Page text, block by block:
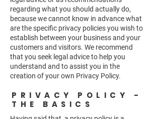
regarding what you should actually do,
because we cannot know in advance what
are the specific privacy policies you wish to
establish between your business and your
customers and visitors. We recommend
that you seek legal advice to help you
understand and to assist you in the
creation of your own Privacy Policy.
PRIVACY POLICY -
THE BASICS